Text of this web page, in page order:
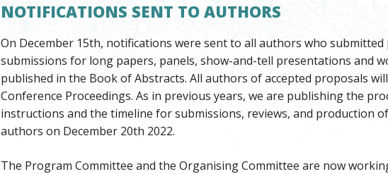
NOTIFICATIONS SENT TO AUTHORS
On December 15th, notifications were sent to all authors who submitted
submissions for long papers, panels, show-and-tell presentations and
published in the Book of Abstracts. All authors of accepted proposals
Conference Proceedings. As in previous years, we are publishing the
instructions and the timeline for submissions, reviews, and production
authors on December 20th 2022.
The Program Committee and the Organising Committee are now